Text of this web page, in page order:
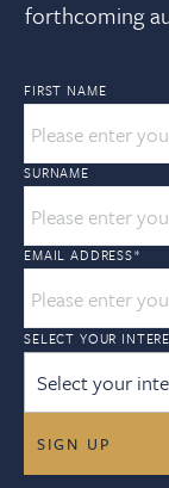
forthcoming
FIRST NAME
SURNAME
EMAIL ADDRESS*
SELECT YOUR
Select your